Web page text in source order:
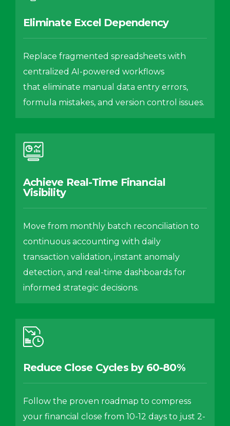
Eliminate Excel Dependency
Replace fragmented spreadsheets with
centralized AI-powered workflows
that eliminate manual data entry errors,
formula mistakes, and version control issues.
Achieve Real-Time Financial
Visibility
Move from monthly batch reconciliation to
continuous accounting with daily
transaction validation, instant anomaly
detection, and real-time dashboards for
informed strategic decisions.
Reduce Close Cycles by 60-80%
Follow the proven roadmap to compress
your financial close from 10-12 days to just 2-